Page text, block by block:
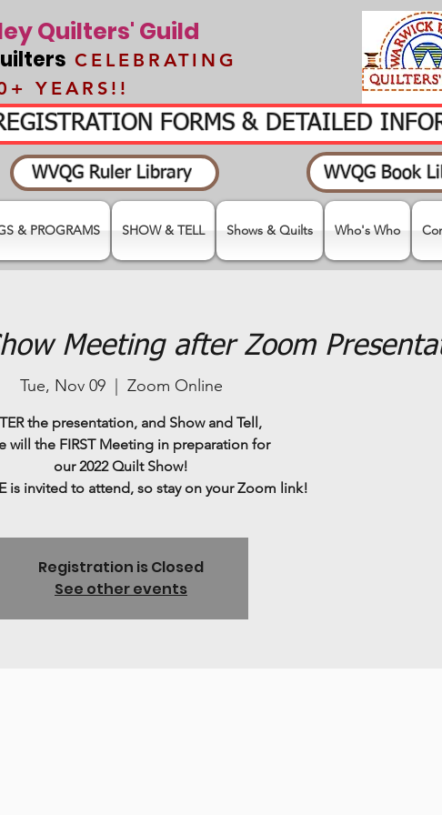
Quilters' Guild
CELEBRATING
YEARS!!
FORMS & DETAILED
WVQG Ruler Library WVQG Book
& PROGRAMS SHOW & TELL Shows & Quilts Who's Who
Meeting after Zoom
Tue, Nov 09
  |
Zoom Online
the presentation, and Show and Tell,
will the FIRST Meeting in preparation for
our 2022 Quilt Show!
Registration is Closed
See other events